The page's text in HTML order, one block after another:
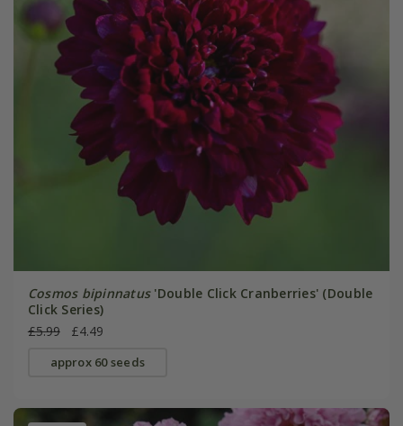
Cosmos bipinnatus'Double Click Cranberries' (Double
Click Series)
£5.99
£4.49
approx 60 seeds